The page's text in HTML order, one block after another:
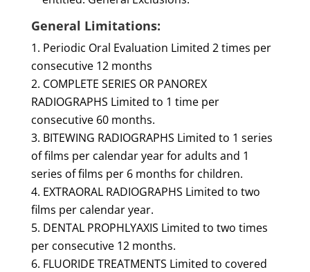
General Limitations:
Periodic Oral Evaluation Limited 2 times per
consecutive 12 months
COMPLETE SERIES OR PANOREX
RADIOGRAPHS Limited to 1 time per
consecutive 60 months.
BITEWING RADIOGRAPHS Limited to 1 series
of films per calendar year for adults and 1
series of films per 6 months for children.
EXTRAORAL RADIOGRAPHS Limited to two
films per calendar year.
DENTAL PROPHLYAXIS Limited to two times
per consecutive 12 months.
FLUORIDE TREATMENTS Limited to covered